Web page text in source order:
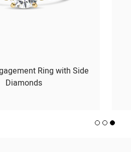
Ring with Side
Diamonds